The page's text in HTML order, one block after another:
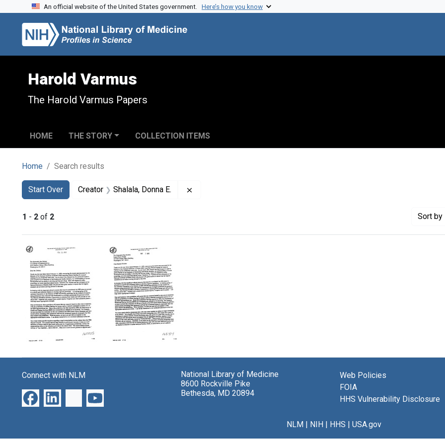
Skip to search
Skip to main content
Skip to first result
An official website of the United States government. Here’s how you know
Harold Varmus
The Harold Varmus Papers
HOME THE STORY COLLECTION ITEMS
Home Search results
Search
Search Constraints
Start Over
You searched for:Creator Shalala, Donna E.
1 - 2 of 2 Sort by
Search Results
from
E.
to
U.S.
from
Connect with NLM
National Library of Medicine
8600 Rockville Pike
Bethesda, MD 20894
Web Policies
FOIA
HHS Vulnerability Disclosure
NLM| NIH| HHS | USA.gov